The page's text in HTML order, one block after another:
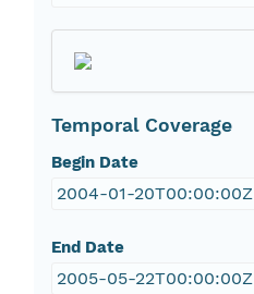
Temporal Coverage
Begin Date
2004-01-20T00:00:00Z
End Date
2005-05-22T00:00:00Z